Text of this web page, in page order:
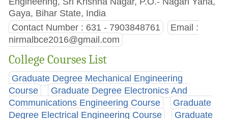
Gaya, Bihar State, India
Contact Number : 631 - 7903848761
Email :
nirmalbce2016@gmail.com
College Courses List
Graduate Degree Mechanical Engineering
Course
Graduate Degree Electronics And
Communications Engineering Course
Graduate
Degree Electrical Engineering Course
Graduate